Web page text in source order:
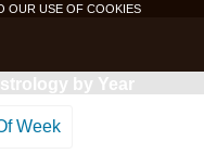
OUR USE OF COOKIES
by Year
Week